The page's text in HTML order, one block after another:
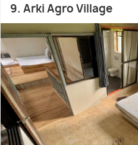
9. Arki Agro Village